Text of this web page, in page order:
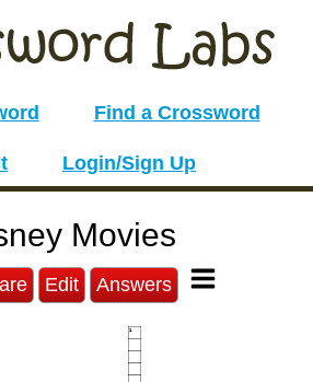
Find a Crossword
Login/Sign Up
Movies
Edit Answers
1